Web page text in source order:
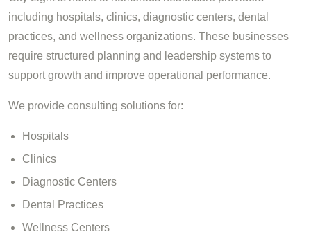
including hospitals, clinics, diagnostic centers, dental
practices, and wellness organizations. These businesses
require structured planning and leadership systems to
support growth and improve operational performance.
We provide consulting solutions for:
Hospitals
Clinics
Diagnostic Centers
Dental Practices
Wellness Centers